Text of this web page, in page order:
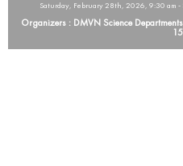
Saturday, February 28th, 2026, 9:30 am
Organizers : DMVN Science